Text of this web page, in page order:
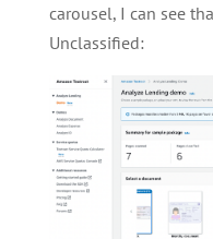
carousel, I can see
Unclassified: